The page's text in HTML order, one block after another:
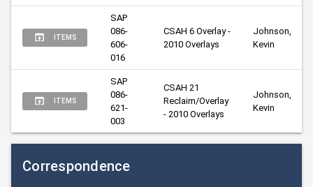
ITEMS
SAP
086-
606-
016
CSAH 6 Overlay -
2010 Overlays
Johnson,
Kevin
ITEMS
SAP
086-
621-
003
CSAH 21
Reclaim/Overlay
- 2010 Overlays
Johnson,
Kevin
Correspondence